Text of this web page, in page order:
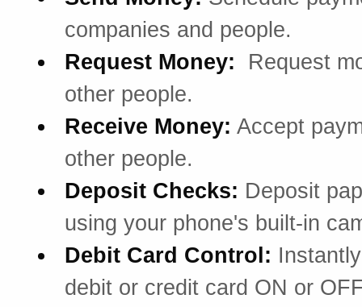
companies and people.
Request Money:
Request
other people.
Receive Money: Accept
other people.
Deposit Checks: Deposit
using your phone's built-in
Debit Card Control:
debit or credit card ON or